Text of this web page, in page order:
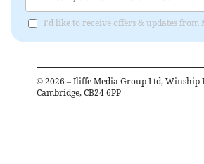
I'd like to receive offers & updates from
© 2026 – Iliffe Media Group Ltd, Winship
Cambridge, CB24 6PP